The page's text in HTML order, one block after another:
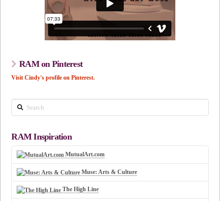
RAM on Pinterest
Visit Cindy's profile on Pinterest.
Search
RAM Inspiration
MutualArt.com
Muse: Arts & Culture
The High Line